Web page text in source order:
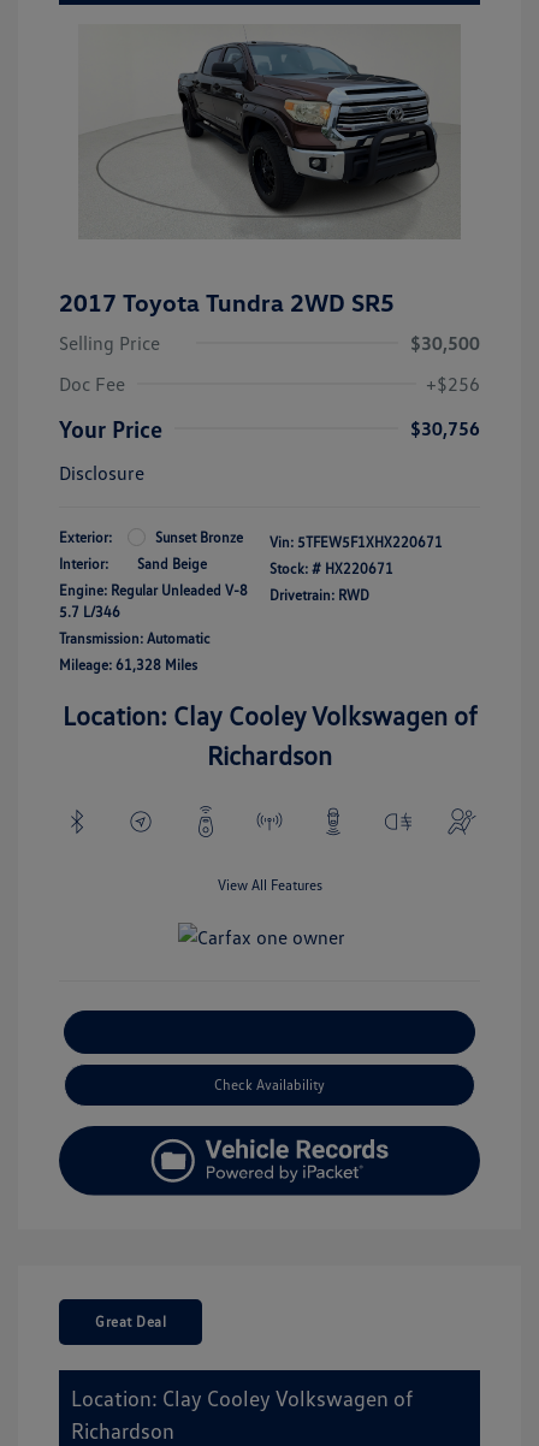
2017 Toyota Tundra 2WD SR5
Selling Price
$30,500
Doc Fee
+$256
Your Price
$30,756
Disclosure
Exterior:
Sunset Bronze
Interior:
Sand Beige
Engine: Regular Unleaded V-8
5.7 L/346
Transmission: Automatic
Mileage: 61,328 Miles
Vin: 5TFEW5F1XHX220671
Stock: # HX220671
Drivetrain: RWD
Location: Clay Cooley Volkswagen of
Richardson
View All Features
Check Availability
Great Deal
Location: Clay Cooley Volkswagen of
Richardson